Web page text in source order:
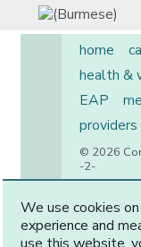
home
health &
EAP
providers
© 2026
-2-
We use cookies
experience and